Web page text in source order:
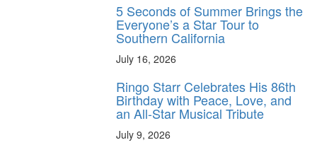
5 Seconds of Summer Brings the
Everyone’s a Star Tour to
Southern California
July 16, 2026
Ringo Starr Celebrates His 86th
Birthday with Peace, Love, and
an All-Star Musical Tribute
July 9, 2026